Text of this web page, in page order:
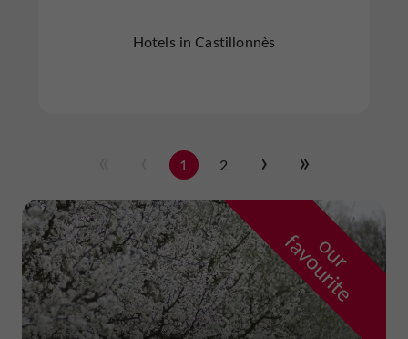
Hotels in Castillonnès
1 2
o
u
r
f
a
v
o
u
r
i
t
e